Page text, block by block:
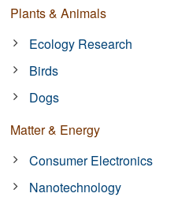
Plants & Animals
Ecology Research
Birds
Dogs
Matter & Energy
Consumer Electronics
Nanotechnology